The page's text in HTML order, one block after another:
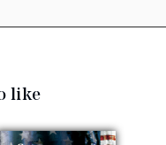
like